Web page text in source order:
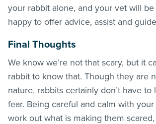
your rabbit alone, and your vet will
happy to offer advice, assist and
Final Thoughts
We know we’re not that scary, but it
rabbit to know that. Though they are
nature, rabbits certainly don’t have to
fear. Being careful and calm with
work out what is making them